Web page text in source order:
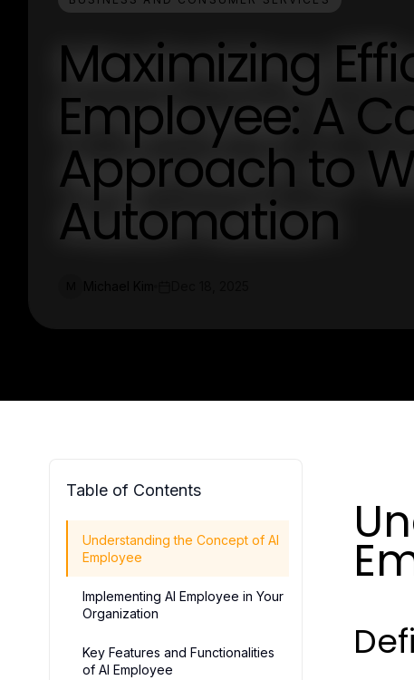
Maximizing
Employee: A
Approach to
Automation
Table of Contents
Understanding the Concept of AI
Employee
Implementing AI Employee in Your
Organization
Key Features and Functionalities
of AI Employee